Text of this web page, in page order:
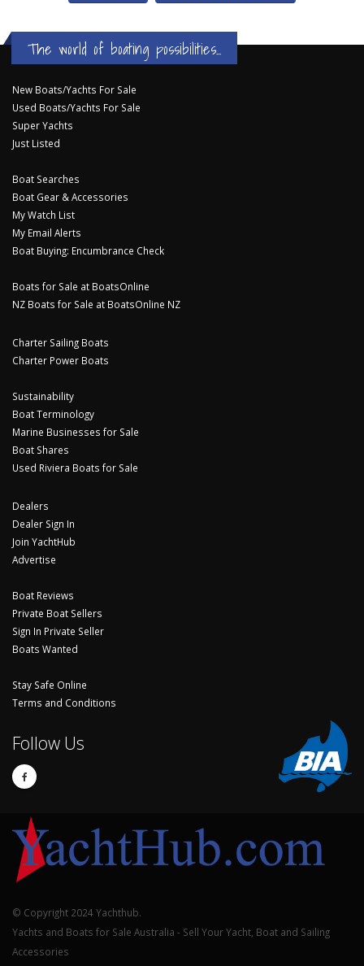
The world of boating possibilities...
New Boats/Yachts For Sale
Used Boats/Yachts For Sale
Super Yachts
Just Listed
Boat Searches
Boat Gear & Accessories
My Watch List
My Email Alerts
Boat Buying: Encumbrance Check
Boats for Sale at BoatsOnline
NZ Boats for Sale at BoatsOnline NZ
Charter Sailing Boats
Charter Power Boats
Sustainability
Boat Terminology
Marine Businesses for Sale
Boat Shares
Used Riviera Boats for Sale
Dealers
Dealer Sign In
Join YachtHub
Advertise
Boat Reviews
Private Boat Sellers
Sign In Private Seller
Boats Wanted
Stay Safe Online
Terms and Conditions
Follow Us
© Copyright 2024 Yachthub.
Yachts and Boats for Sale Australia - Sell Your Yacht, Boat and Sailing
Accessories